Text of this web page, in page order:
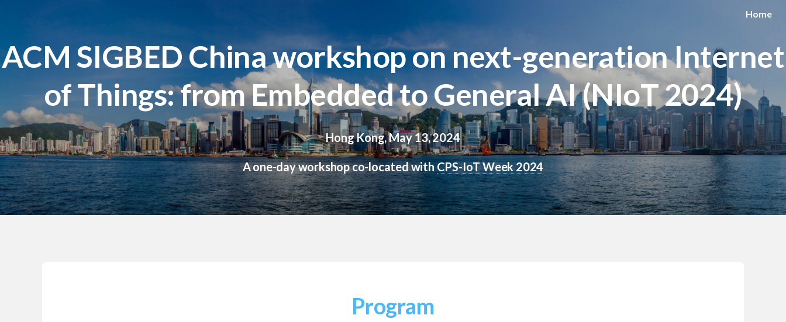
Home
ACM SIGBED China workshop on next-generation Internet
of Things: from Embedded to General AI (NIoT 2024)
Hong Kong, May 13, 2024
A one-day workshop co-located withCPS-IoT Week 2024
Program